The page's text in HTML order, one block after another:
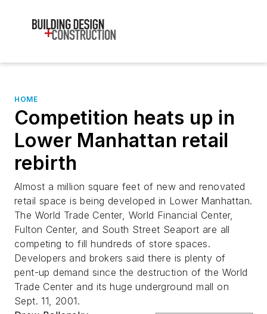
HOME
Competition heats up in
Lower Manhattan retail
rebirth
Almost a million square feet of new and renovated
retail space is being developed in Lower Manhattan.
The World Trade Center, World Financial Center,
Fulton Center, and South Street Seaport are all
competing to fill hundreds of store spaces.
Developers and brokers said there is plenty of
pent-up demand since the destruction of the World
Trade Center and its huge underground mall on
Sept. 11, 2001.